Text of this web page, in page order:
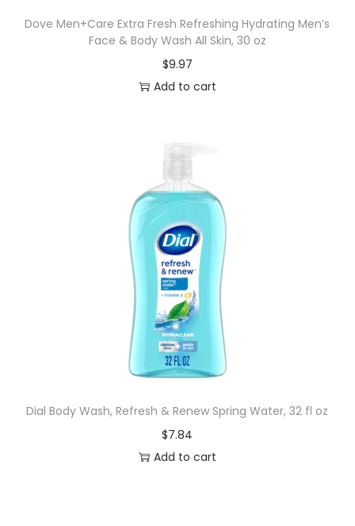
Dove Men+Care Extra Fresh Refreshing Hydrating Men’s
Face & Body Wash All Skin, 30 oz
$9.97
Add to cart
Dial Body Wash, Refresh & Renew Spring Water, 32 fl oz
$7.84
Add to cart